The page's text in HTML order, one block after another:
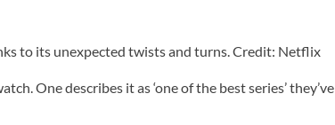
to its unexpected twists and turns. Credit: Netflix
One describes it as ‘one of the best series’ they’ve